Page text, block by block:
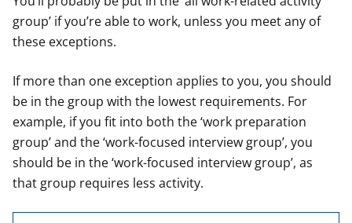
group’ if you’re able to work, unless you meet any of
these exceptions.
If more than one exception applies to you, you should
be in the group with the lowest requirements. For
example, if you fit into both the ‘work preparation
group’ and the ‘work-focused interview group’, you
should be in the ‘work-focused interview group’, as
that group requires less activity.